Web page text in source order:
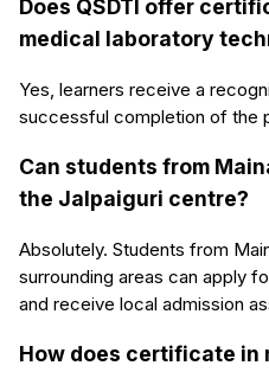
Does QSDTI offer
medical laboratory
Yes, learners receive a
successful completion of the
Can students from
the Jalpaiguri centre?
Absolutely. Students from
surrounding areas can apply
and receive local admission
How does certificate in